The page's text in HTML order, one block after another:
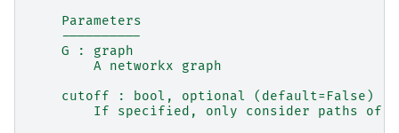
    Parameters
    ----------
    G : graph
        A networkx graph
    cutoff : bool, optional (default=False)
If specified, only consider paths of